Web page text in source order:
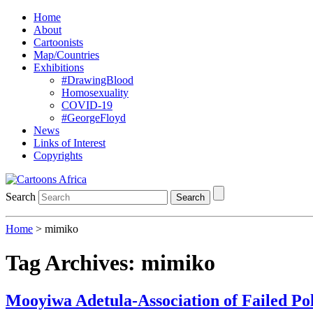
Home
About
Cartoonists
Map/Countries
Exhibitions
#DrawingBlood
Homosexuality
COVID-19
#GeorgeFloyd
News
Links of Interest
Copyrights
Search Search
Home > mimiko
Tag Archives: mimiko
Mooyiwa Adetula-Association of Failed